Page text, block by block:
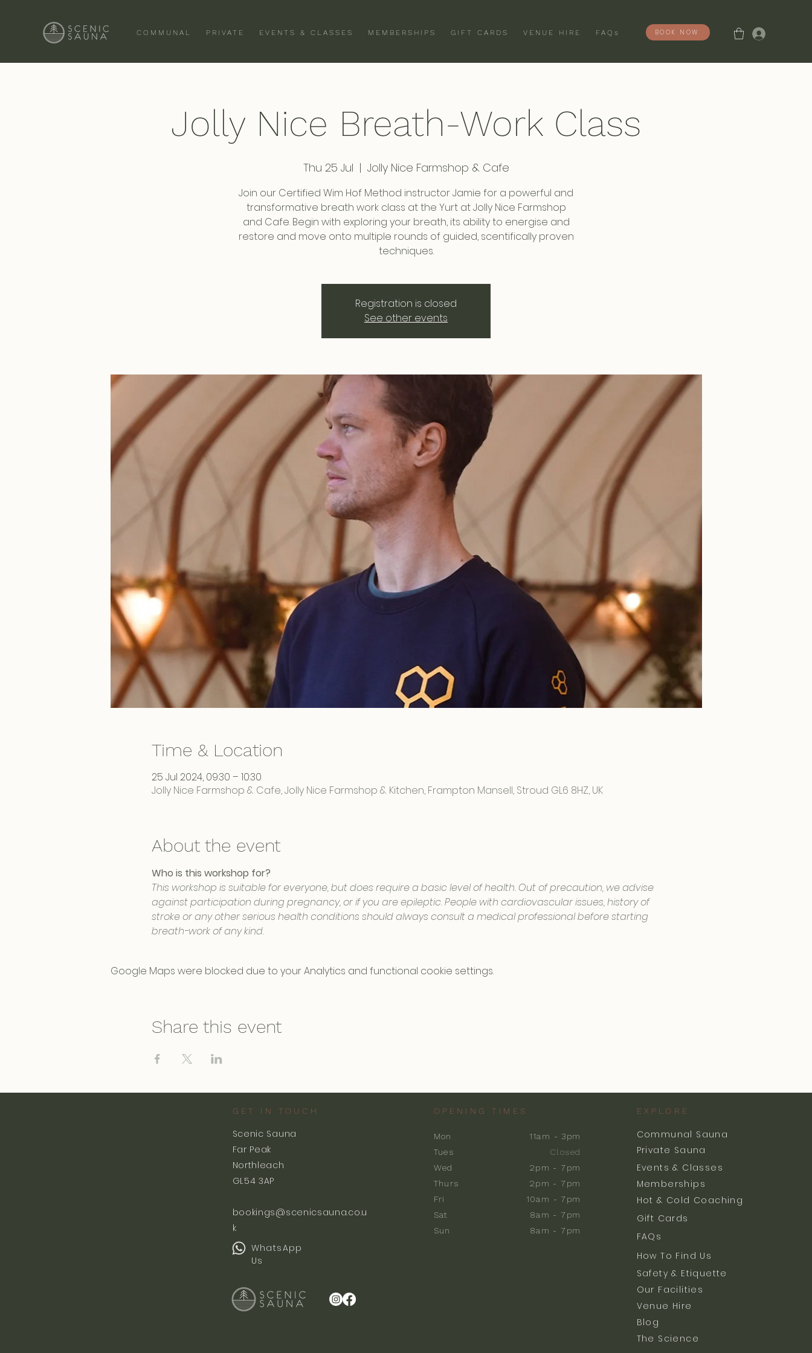
COMMUNAL PRIVATE EVENTS & CLASSES MEMBERSHIPS GIFT CARDS VENUE HIRE FAQs BOOK NOW
Jolly Nice Breath-Work Class
Thu 25 Jul
  |
Jolly Nice Farmshop & Cafe
Join our Certified Wim Hof Method instructor Jamie for a powerful and
transformative breath work class at the Yurt at Jolly Nice Farmshop
and Cafe. Begin with exploring your breath, its ability to energise and
restore and move onto multiple rounds of guided, scentifically proven
techniques.
Registration is closed
See other events
Time & Location
25 Jul 2024, 09:30 – 10:30
Jolly Nice Farmshop & Cafe, Jolly Nice Farmshop & Kitchen, Frampton Mansell, Stroud GL6 8HZ, UK
About the event
Who is this workshop for?
This workshop is suitable for everyone, but does require a basic level of health. Out of precaution, we advise
against participation during pregnancy, or if you are epileptic. People with cardiovascular issues, history of
stroke or any other serious health conditions should always consult a medical professional before starting
breath-work of any kind.
Google Maps were blocked due to your Analytics and functional cookie settings.
Share this event
GET IN TOUCH
Scenic Sauna
Far Peak
Northleach
GL54 3AP
bookings@scenicsauna.co.u
k
WhatsApp
Us
OPENING TIMES
Mon
Tues
Wed
Thurs
Fri
Sat
Sun
11am - 3pm
Closed
2pm - 7pm
2pm - 7pm
10am - 7pm
8am - 7pm
8am - 7pm
EXPLORE
Communal Sauna
Private Sauna
Events & Classes
Memberships
Hot & Cold Coaching
Gift Cards
FAQs
How To Find Us
Safety & Etiquette
Our Facilities
Venue Hire
Blog
The Science